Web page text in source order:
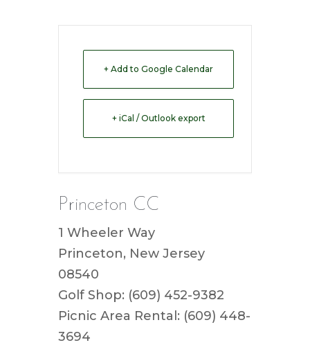
+ Add to Google Calendar
+ iCal / Outlook export
Princeton CC
1 Wheeler Way
Princeton, New Jersey
08540
Golf Shop: (609) 452-9382
Picnic Area Rental: (609) 448-
3694